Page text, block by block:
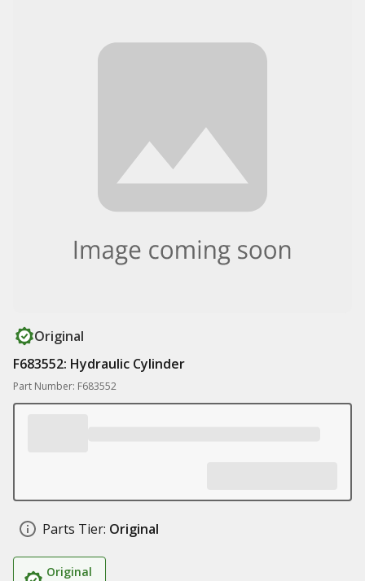
Original
F683552: Hydraulic Cylinder
Part Number: F683552
Parts Tier: Original
Original